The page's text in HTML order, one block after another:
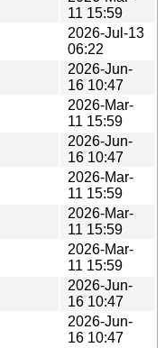
11 15:59
2026-Jul-13
06:22
2026-Jun-
16 10:47
2026-Mar-
11 15:59
2026-Jun-
16 10:47
2026-Mar-
11 15:59
2026-Mar-
11 15:59
2026-Mar-
11 15:59
2026-Jun-
16 10:47
2026-Jun-
16 10:47